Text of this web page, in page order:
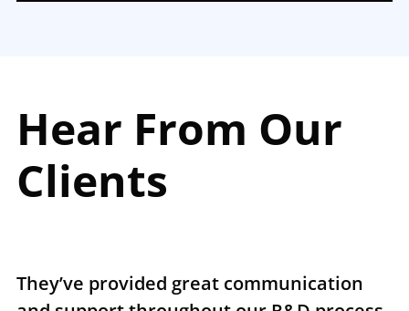
Hear From Our
Clients
They’ve provided great communication